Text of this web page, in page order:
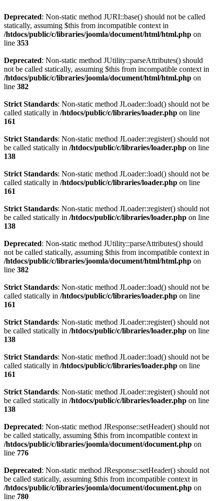
Deprecated: Non-static method JURI::base() should not be called
statically, assuming $this from incompatible context in
/htdocs/public/c/libraries/joomla/document/html/html.php on
line 353
Deprecated: Non-static method JUtility::parseAttributes() should
not be called statically, assuming $this from incompatible context in
/htdocs/public/c/libraries/joomla/document/html/html.php on
line 382
Strict Standards: Non-static method JLoader::load() should not be
called statically in /htdocs/public/c/libraries/loader.php on line
161
Strict Standards: Non-static method JLoader::register() should not
be called statically in /htdocs/public/c/libraries/loader.php on line
138
Strict Standards: Non-static method JLoader::load() should not be
called statically in /htdocs/public/c/libraries/loader.php on line
161
Strict Standards: Non-static method JLoader::register() should not
be called statically in /htdocs/public/c/libraries/loader.php on line
138
Deprecated: Non-static method JUtility::parseAttributes() should
not be called statically, assuming $this from incompatible context in
/htdocs/public/c/libraries/joomla/document/html/html.php on
line 382
Strict Standards: Non-static method JLoader::load() should not be
called statically in /htdocs/public/c/libraries/loader.php on line
161
Strict Standards: Non-static method JLoader::register() should not
be called statically in /htdocs/public/c/libraries/loader.php on line
138
Strict Standards: Non-static method JLoader::load() should not be
called statically in /htdocs/public/c/libraries/loader.php on line
161
Strict Standards: Non-static method JLoader::register() should not
be called statically in /htdocs/public/c/libraries/loader.php on line
138
Deprecated: Non-static method JResponse::setHeader() should not
be called statically, assuming $this from incompatible context in
/htdocs/public/c/libraries/joomla/document/document.php on
line 776
Deprecated: Non-static method JResponse::setHeader() should not
be called statically, assuming $this from incompatible context in
/htdocs/public/c/libraries/joomla/document/document.php on
line 780